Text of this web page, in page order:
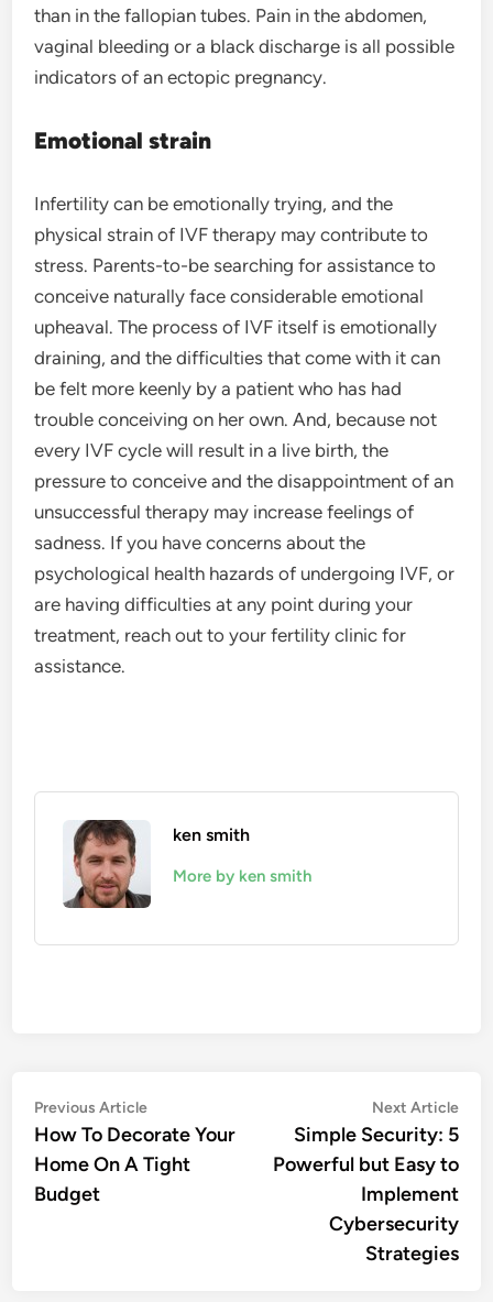
than in the fallopian tubes. Pain in the abdomen,
vaginal bleeding or a black discharge is all possible
indicators of an ectopic pregnancy.
Emotional strain
Infertility can be emotionally trying, and the
physical strain of IVF therapy may contribute to
stress. Parents-to-be searching for assistance to
conceive naturally face considerable emotional
upheaval. The process of IVF itself is emotionally
draining, and the difficulties that come with it can
be felt more keenly by a patient who has had
trouble conceiving on her own. And, because not
every IVF cycle will result in a live birth, the
pressure to conceive and the disappointment of an
unsuccessful therapy may increase feelings of
sadness. If you have concerns about the
psychological health hazards of undergoing IVF, or
are having difficulties at any point during your
treatment, reach out to your fertility clinic for
assistance.
ken smith
More by ken smith
Post
navigation
Previous ArticlePrevious
article:
How To Decorate Your
Home On A Tight
Budget
Next Article
Simple Security: 5
Powerful but Easy to
Implement
Cybersecurity
Strategies